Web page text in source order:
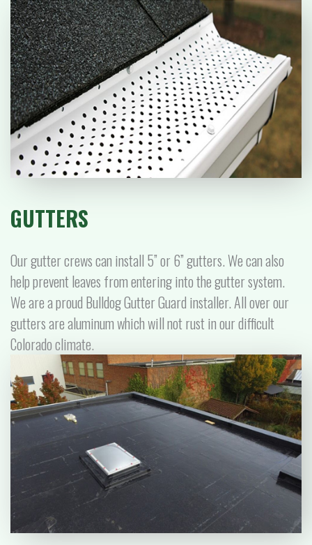
GUTTERS
Our gutter crews can install 5” or 6” gutters. We can also
help prevent leaves from entering into the gutter system.
We are a proud Bulldog Gutter Guard installer. All over our
gutters are aluminum which will not rust in our difficult
Colorado climate.